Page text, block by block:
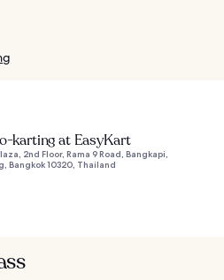
karting at EasyKart
2nd Floor, Rama 9 Road, Bangkapi,
Bangkok 10320, Thailand